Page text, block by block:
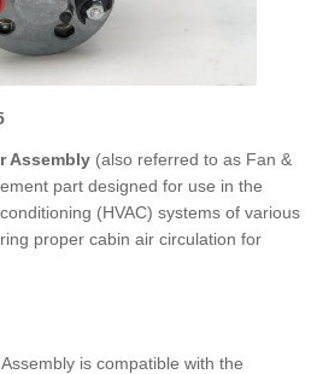
Assembly (also referred to as Fan &
part designed for use in the
(HVAC) systems of various
proper cabin air circulation for
is compatible with the